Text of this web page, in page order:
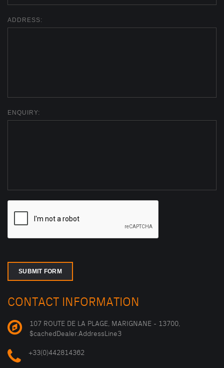
ADDRESS:
ENQUIRY:
SUBMIT FORM
CONTACT INFORMATION
107 ROUTE DE LA PLAGE, MARIGNANE - 13700,
$cachedDealer.AddressLine3
+33(0)442814362